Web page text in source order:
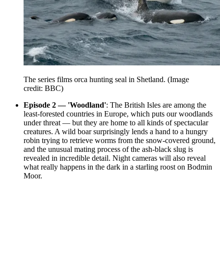
The series films orca hunting seal in Shetland. (Image
credit: BBC)
Episode 2 — 'Woodland': The British Isles are among the
least-forested countries in Europe, which puts our woodlands
under threat — but they are home to all kinds of spectacular
creatures. A wild boar surprisingly lends a hand to a hungry
robin trying to retrieve worms from the snow-covered ground,
and the unusual mating process of the ash-black slug is
revealed in incredible detail. Night cameras will also reveal
what really happens in the dark in a starling roost on Bodmin
Moor.